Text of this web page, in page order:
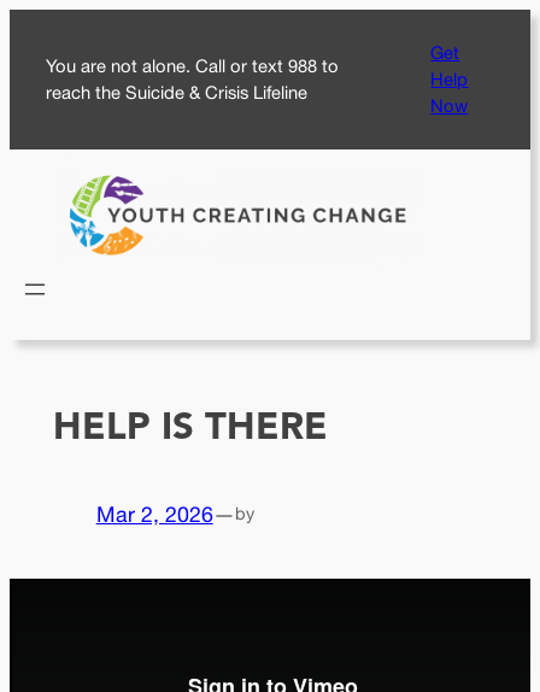
content
You are not alone. Call or text 988 to
reach the Suicide & Crisis Lifeline
Get
Help
Now
HELP IS THERE
Mar 2, 2026—by